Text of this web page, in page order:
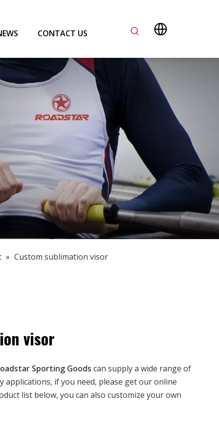
CONTACT US
» Custom sublimation visor
visor
Sporting Goods can supply a wide range of
applications, if you need, please get our online
list below, you can also customize your own